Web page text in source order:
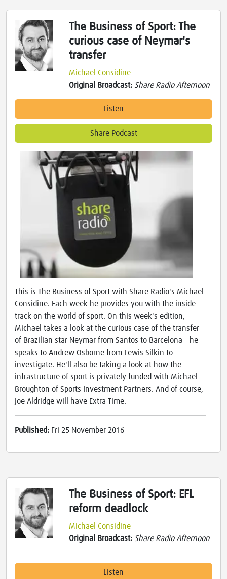
The Business of Sport: The
curious case of Neymar's
transfer
Michael Considine
Original Broadcast: Share Radio Afternoon
Listen
Share Podcast
This is The Business of Sport with Share Radio's Michael
Considine. Each week he provides you with the inside
track on the world of sport. On this week's edition,
Michael takes a look at the curious case of the transfer
of Brazilian star Neymar from Santos to Barcelona - he
speaks to Andrew Osborne from Lewis Silkin to
investigate. He'll also be taking a look at how the
infrastructure of sport is privately funded with Michael
Broughton of Sports Investment Partners. And of course,
Joe Aldridge will have Extra Time.
Published: Fri 25 November 2016
The Business of Sport: EFL
reform deadlock
Michael Considine
Original Broadcast: Share Radio Afternoon
Listen